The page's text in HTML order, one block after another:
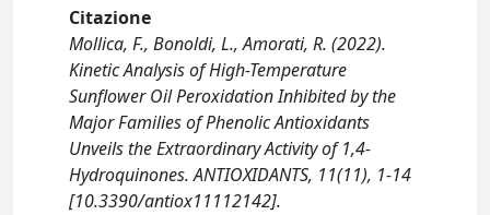
Citazione
Mollica, F., Bonoldi, L., Amorati, R. (2022).
Kinetic Analysis of High-Temperature
Sunflower Oil Peroxidation Inhibited by the
Major Families of Phenolic Antioxidants
Unveils the Extraordinary Activity of 1,4-
Hydroquinones. ANTIOXIDANTS, 11(11), 1-14
[10.3390/antiox11112142].